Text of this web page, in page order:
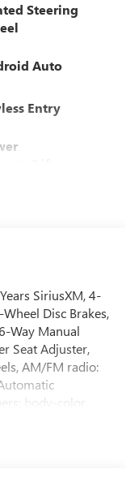
Steering
Auto
Entry
SiriusXM, 4-
Disc Brakes,
Way Manual
Seat Adjuster,
AM/FM radio:
body-color,
airbags,